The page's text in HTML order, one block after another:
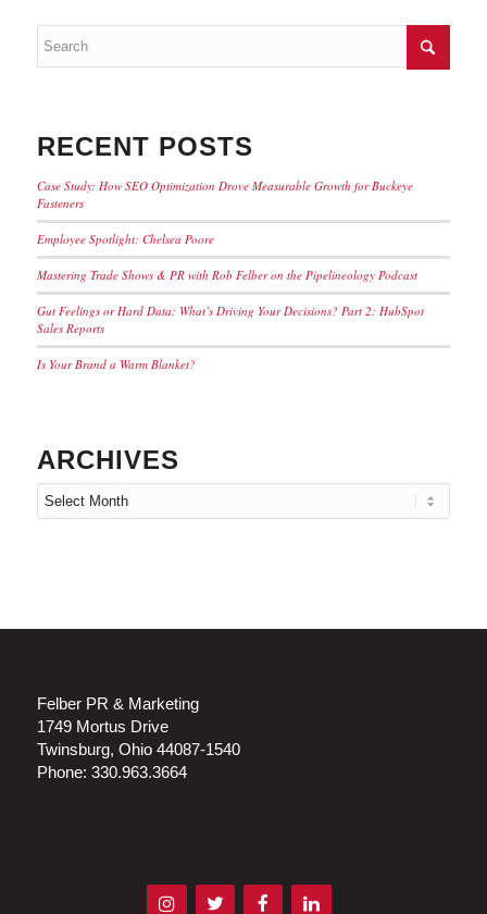
RECENT POSTS
Case Study: How SEO Optimization Drove Measurable Growth for Buckeye
Fasteners
Employee Spotlight: Chelsea Poore
Mastering Trade Shows & PR with Rob Felber on the Pipelineology Podcast
Gut Feelings or Hard Data: What’s Driving Your Decisions? Part 2: HubSpot
Sales Reports
Is Your Brand a Warm Blanket?
ARCHIVES
Felber PR & Marketing
1749 Mortus Drive
Twinsburg, Ohio 44087-1540
Phone: 330.963.3664